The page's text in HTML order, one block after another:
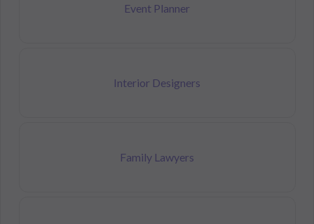
Event Planner
Interior Designers
Family Lawyers